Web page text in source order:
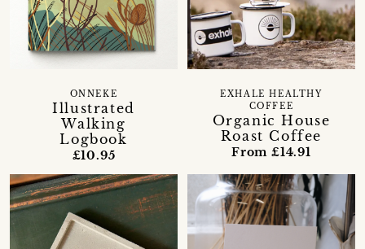
Illustrated
Walking
Logbook
ONNEKE
£10.95
Organic House
Roast Coffee
EXHALE HEALTHY
COFFEE
From £14.91